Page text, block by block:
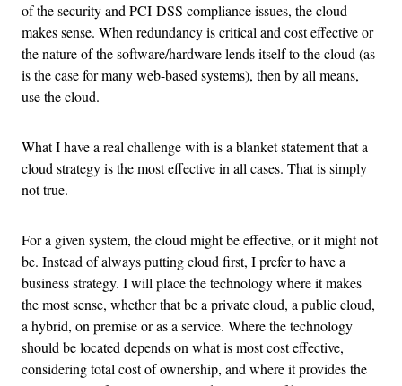
of the security and PCI-DSS compliance issues, the cloud
makes sense. When redundancy is critical and cost effective or
the nature of the software/hardware lends itself to the cloud (as
is the case for many web-based systems), then by all means,
use the cloud.
What I have a real challenge with is a blanket statement that a
cloud strategy is the most effective in all cases. That is simply
not true.
For a given system, the cloud might be effective, or it might not
be. Instead of always putting cloud first, I prefer to have a
business strategy. I will place the technology where it makes
the most sense, whether that be a private cloud, a public cloud,
a hybrid, on premise or as a service. Where the technology
should be located depends on what is most cost effective,
considering total cost of ownership, and where it provides the